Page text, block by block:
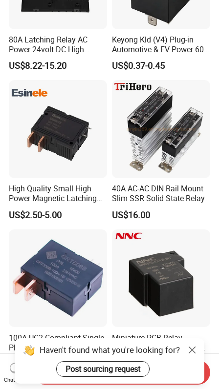
80A Latching Relay AC
Power 24volt DC High
Power Electric Meter Relay
US$8.22-15.20
Keyong Kld (V4) Plug-in
Automotive & EV Power 60A
Relay
US$0.37-0.45
High Quality Small High
Power Magnetic Latching
Relay DC 9V, 12V, 24V, 48V
80A 250V AC Magnetic
US$2.50-5.00
40A AC-AC DIN Rail Mount
Slim SSR Solid State Relay
US$16.00
100A UC2 Compliant Single
Phase Latching Relay for
Smart Energy Meters
US$1.50-2.50
Miniature PCB Relay
NNC67E-Z (T90) 30A 40A
4/5 Pins
US$0.86-2.60
Haven't found what you're looking for?
Post sourcing request
Chat Now
Send Inquiry